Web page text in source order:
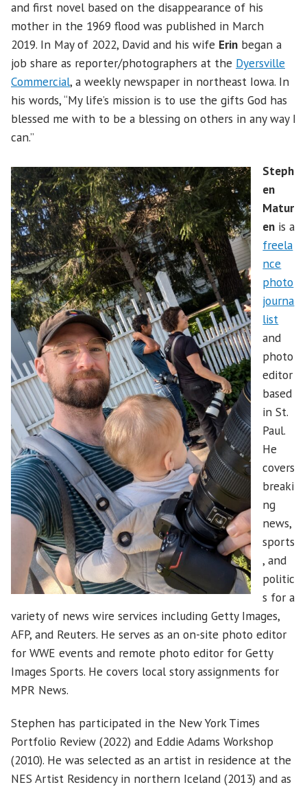
and first novel based on the disappearance of his
mother in the 1969 flood was published in March
2019. In May of 2022, David and his wife Erin began a
job share as reporter/photographers at the Dyersville
Commercial, a weekly newspaper in northeast Iowa. In
his words, “My life’s mission is to use the gifts God has
blessed me with to be a blessing on others in any way I
can.”
Steph
en
Matur
en is a
freela
nce
photo
journa
list
and
photo
editor
based
in St.
Paul.
He
covers
breaki
ng
news,
sports
, and
politic
s for a
variety of news wire services including Getty Images,
AFP, and Reuters. He serves as an on-site photo editor
for WWE events and remote photo editor for Getty
Images Sports. He covers local story assignments for
MPR News.
Stephen has participated in the New York Times
Portfolio Review (2022) and Eddie Adams Workshop
(2010). He was selected as an artist in residence at the
NES Artist Residency in northern Iceland (2013) and as